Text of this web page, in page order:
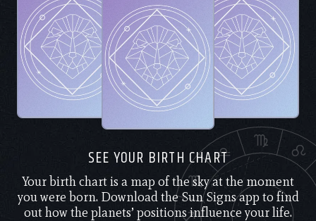
SEE YOUR BIRTH CHART
Your birth chart is a map of the sky at the moment
you were born. Download the Sun Signs app to find
out how the planets’ positions influence your life.